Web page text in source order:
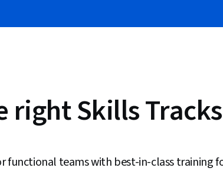
right Skills
functional teams with best-in-class training